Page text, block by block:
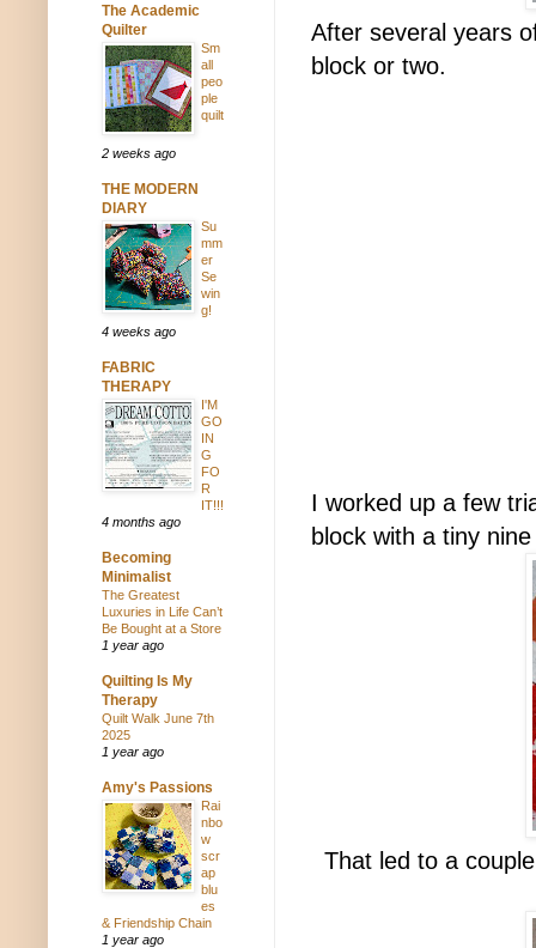
After several years
block or two.
I worked up a few
block with a tiny
That led to a
The Academic
Quilter
Sm
all
peo
ple
quilt
2 weeks ago
THE MODERN
DIARY
Su
mm
er
Se
win
g!
4 weeks ago
FABRIC
THERAPY
I'M
GO
IN
G
FO
R
IT!!!
4 months ago
Becoming
Minimalist
The Greatest
Luxuries in Life Can’t
Be Bought at a Store
1 year ago
Quilting Is My
Therapy
Quilt Walk June 7th
2025
1 year ago
Amy's Passions
Rai
nbo
w
scr
ap
blu
es
& Friendship Chain
1 year ago